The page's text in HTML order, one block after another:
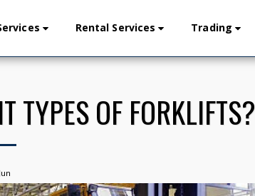
Rental Services Trading
TYPES OF FORKLIFTS?
Jun